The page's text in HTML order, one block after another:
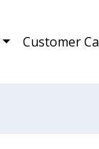
Customer